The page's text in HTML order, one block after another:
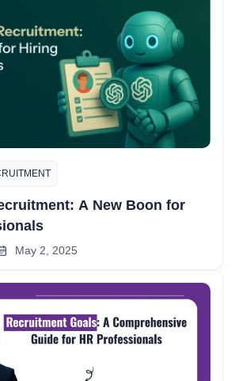
A New Boon for
May 2, 2025